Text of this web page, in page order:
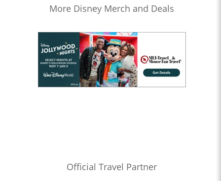
More Disney Merch and Deals
Official Travel Partner